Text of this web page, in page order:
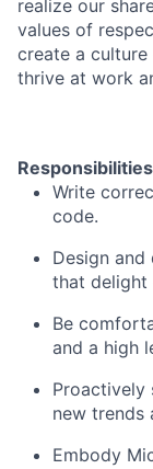
realize our
values of
create a
thrive at work
Responsibilities
Write
code.
Design
that delight
Be
and a high
Proactively
new trends
Embody